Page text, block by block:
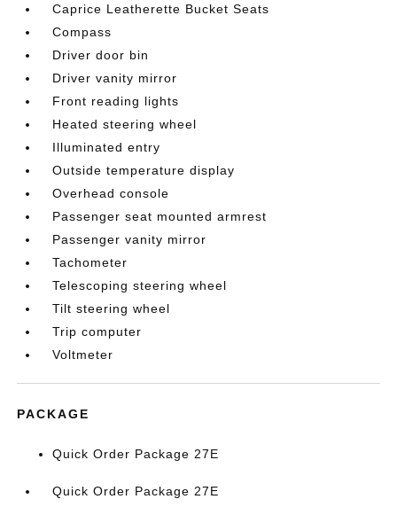
Caprice Leatherette Bucket Seats
Compass
Driver door bin
Driver vanity mirror
Front reading lights
Heated steering wheel
Illuminated entry
Outside temperature display
Overhead console
Passenger seat mounted armrest
Passenger vanity mirror
Tachometer
Telescoping steering wheel
Tilt steering wheel
Trip computer
Voltmeter
PACKAGE
Quick Order Package 27E
Quick Order Package 27E